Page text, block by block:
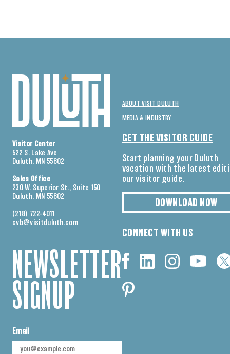
Visitor Center
522 S. Lake Ave
Duluth, MN 55802
Sales Office
230 W. Superior St., Suite 150
Duluth, MN 55802
(218) 722-4011
cvb@visitduluth.com
NEWSLETTER
SIGNUP
Email
ABOUT VISIT DULUTH
MEDIA & INDUSTRY
GET THE VISITOR GUIDE
Start planning your Duluth
vacation with the latest
our visitor guide.
DOWNLOAD NOW
CONNECT WITH US